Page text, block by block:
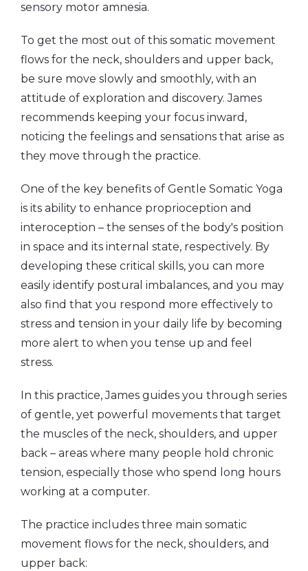
sensory motor amnesia.
To get the most out of this somatic movement
flows for the neck, shoulders and upper back,
be sure move slowly and smoothly, with an
attitude of exploration and discovery. James
recommends keeping your focus inward,
noticing the feelings and sensations that arise as
they move through the practice.
One of the key benefits of Gentle Somatic Yoga
is its ability to enhance proprioception and
interoception – the senses of the body's position
in space and its internal state, respectively. By
developing these critical skills, you can more
easily identify postural imbalances, and you may
also find that you respond more effectively to
stress and tension in your daily life by becoming
more alert to when you tense up and feel
stress.
In this practice, James guides you through series
of gentle, yet powerful movements that target
the muscles of the neck, shoulders, and upper
back – areas where many people hold chronic
tension, especially those who spend long hours
working at a computer.
The practice includes three main somatic
movement flows for the neck, shoulders, and
upper back: